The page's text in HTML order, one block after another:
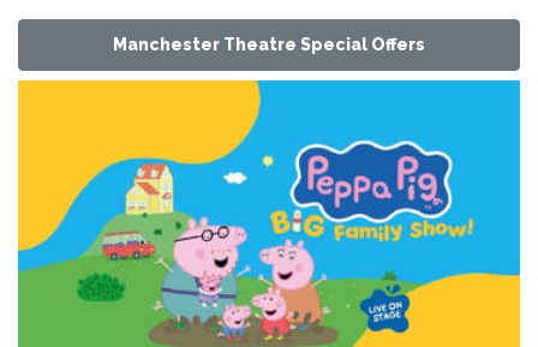
Manchester Theatre Special Offers